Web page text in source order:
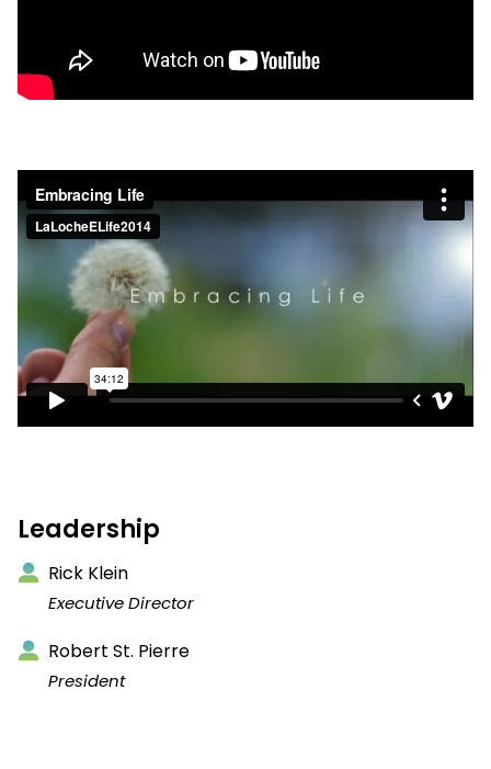
Leadership
Rick Klein
Executive Director
Robert St. Pierre
President